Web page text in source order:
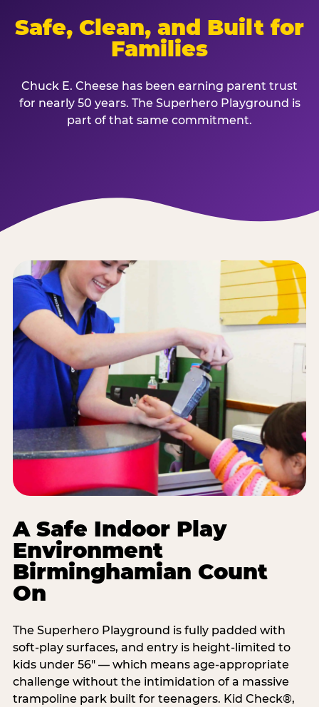
Safe, Clean, and Built for
Families
Chuck E. Cheese has been earning parent trust
for nearly 50 years. The Superhero Playground is
part of that same commitment.
A Safe Indoor Play
Environment
Birminghamian Count
On
The Superhero Playground is fully padded with
soft-play surfaces, and entry is height-limited to
kids under 56" — which means age-appropriate
challenge without the intimidation of a massive
trampoline park built for teenagers. Kid Check®,